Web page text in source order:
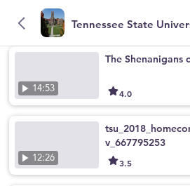
Tennessee State
14:53
The Shenanigans
4.0
12:26
v_667795253
3.5